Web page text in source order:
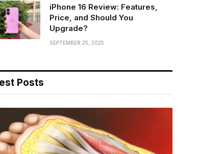
iPhone 16 Review: Features,
Price, and Should You
Upgrade?
SEPTEMBER 25, 2025
Posts